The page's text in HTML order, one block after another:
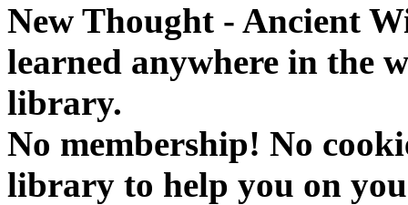
New Thought - Ancient
learned anywhere in the
library.
No membership! No
library to help you on